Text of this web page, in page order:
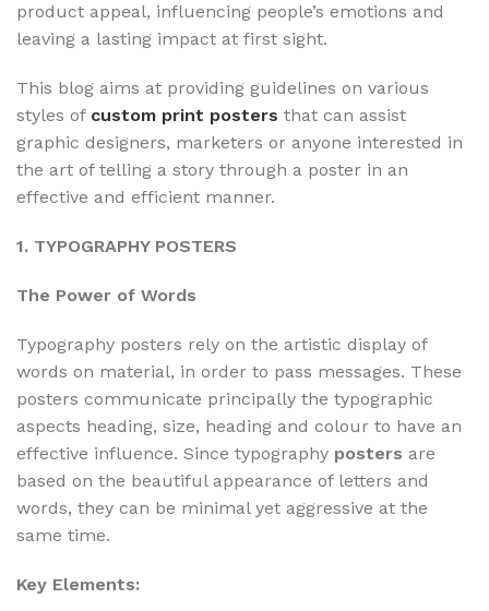
product appeal, influencing people’s emotions and
leaving a lasting impact at first sight.
This blog aims at providing guidelines on various
styles of custom print posters that can assist
graphic designers, marketers or anyone interested in
the art of telling a story through a poster in an
effective and efficient manner.
1. TYPOGRAPHY POSTERS
The Power of Words
Typography posters rely on the artistic display of
words on material, in order to pass messages. These
posters communicate principally the typographic
aspects heading, size, heading and colour to have an
effective influence. Since typography posters are
based on the beautiful appearance of letters and
words, they can be minimal yet aggressive at the
same time.
Key Elements: